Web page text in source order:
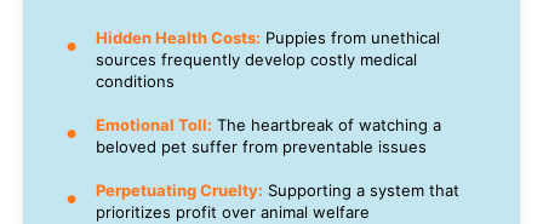
Hidden Health Costs: Puppies from unethical
sources frequently develop costly medical
conditions
Emotional Toll: The heartbreak of watching a
beloved pet suffer from preventable issues
Perpetuating Cruelty: Supporting a system that
prioritizes profit over animal welfare